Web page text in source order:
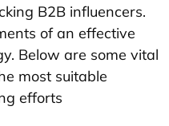
B2B influencers.
of an effective
Below are some vital
most suitable
efforts